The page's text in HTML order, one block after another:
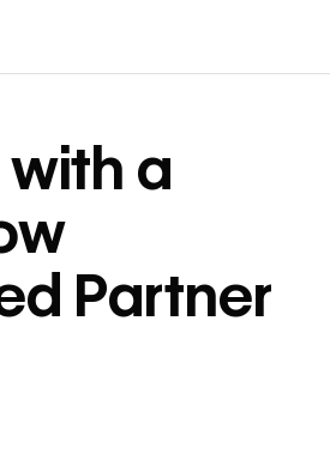
a
Partner